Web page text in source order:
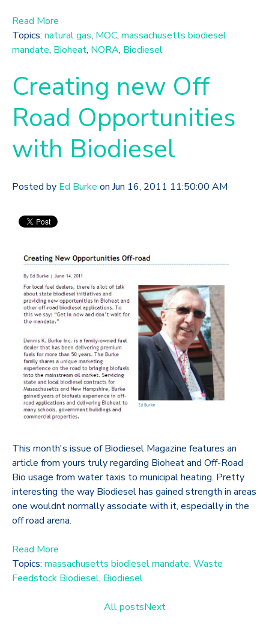
Read More
Topics: natural gas, MOC, massachusetts biodiesel
mandate, Bioheat, NORA, Biodiesel
Creating new Off
Road Opportunities
with Biodiesel
Posted by Ed Burke on Jun 16, 2011 11:50:00 AM
This month's issue of Biodiesel Magazine features an
article from yours truly regarding Bioheat and Off-Road
Bio usage from water taxis to municipal heating. Pretty
interesting the way Biodiesel has gained strength in areas
one wouldnt normally associate with it, especially in the
off road arena.
Read More
Topics: massachusetts biodiesel mandate, Waste
Feedstock Biodiesel, Biodiesel
All postsNext